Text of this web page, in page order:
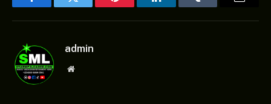
FacebookTwitter Pinterest LinkedInTumblr
admin
Website